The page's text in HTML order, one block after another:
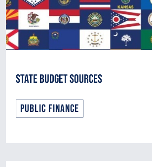
State Budget Sources
Public Finance